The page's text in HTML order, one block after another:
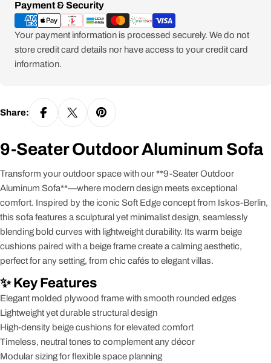
Payment & Security
Payment
methods
Your payment information is processed securely. We do not
store credit card details nor have access to your credit card
information.
Share:
9-Seater Outdoor Aluminum Sofa
Transform your outdoor space with our **9-Seater Outdoor
Aluminum Sofa**—where modern design meets exceptional
comfort. Inspired by the iconic Soft Edge concept from Iskos-Berlin,
this sofa features a sculptural yet minimalist design, seamlessly
blending bold curves with lightweight durability. Its warm beige
cushions paired with a beige frame create a calming aesthetic,
perfect for any setting, from chic cafés to elegant villas.
✨ Key Features
Elegant molded plywood frame with smooth rounded edges
Lightweight yet durable structural design
High-density beige cushions for elevated comfort
Timeless, neutral tones to complement any décor
Modular sizing for flexible space planning